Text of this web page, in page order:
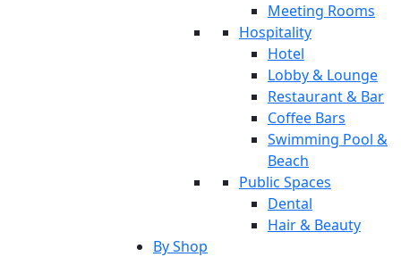
Meeting Rooms
Hospitality
Hotel
Lobby & Lounge
Restaurant & Bar
Coffee Bars
Swimming Pool &
Beach
Public Spaces
Dental
Hair & Beauty
By Shop